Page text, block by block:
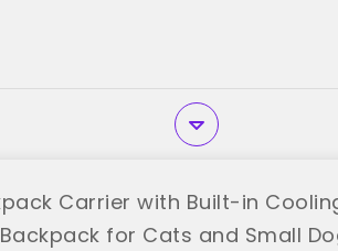
Carrier with Built-in
for Cats and Small